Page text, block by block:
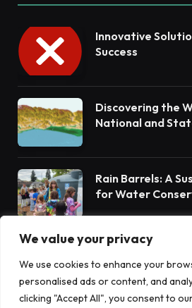
We value your privacy
We use cookies to enhance your
personalised ads or content, and
clicking "Accept All", you consent to
Innovative
Success
Discovering the
National and
Rain Barrels: A
for Water